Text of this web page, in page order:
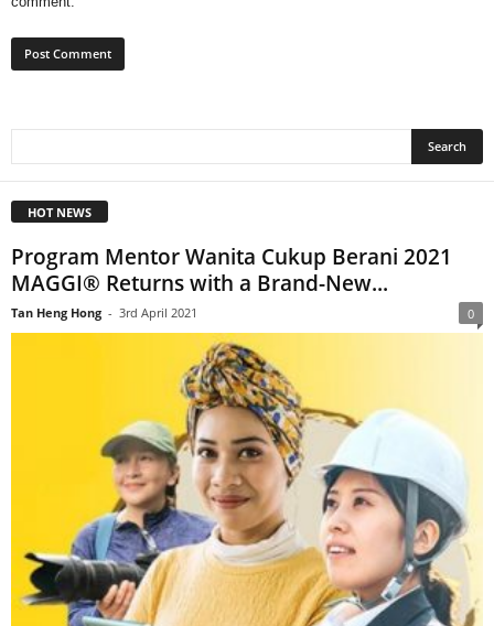
HOT NEWS
Program Mentor Wanita Cukup Berani 2021
MAGGI®️ Returns with a Brand-New...
Tan Heng Hong - 3rd April 2021 0